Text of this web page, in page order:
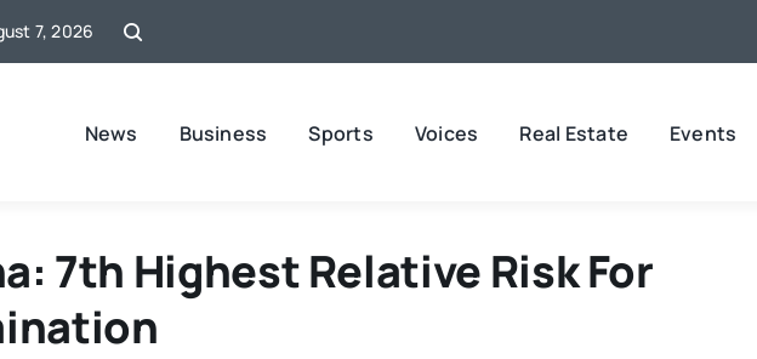
7, 2026
News Business Sports Voices Real Estate Events
7th Highest Relative Risk For